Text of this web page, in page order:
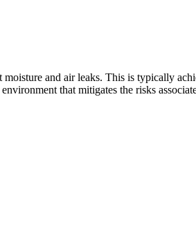
and air leaks. This is typically
that mitigates the risks